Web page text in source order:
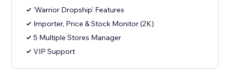
'Warrior Dropship' Features
Importer, Price & Stock Monitor (2K)
5 Multiple Stores Manager
VIP Support